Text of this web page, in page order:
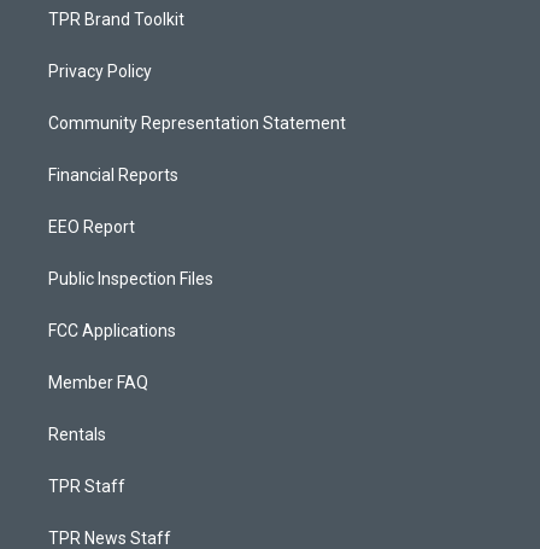
TPR Brand Toolkit
Privacy Policy
Community Representation Statement
Financial Reports
EEO Report
Public Inspection Files
FCC Applications
Member FAQ
Rentals
TPR Staff
TPR News Staff